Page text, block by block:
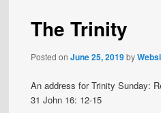
The Trinity
Posted onJune 25, 2019by
An address for Trinity Sunday:
31 John 16: 12-15